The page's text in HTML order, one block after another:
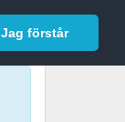
Jag förstår